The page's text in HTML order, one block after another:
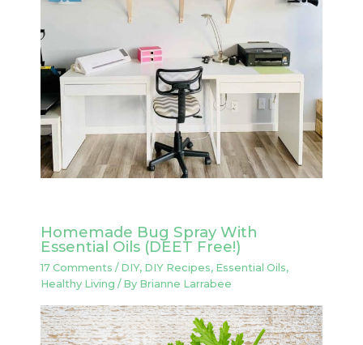
Homemade Bug Spray With
Essential Oils (DEET Free!)
17 Comments / DIY, DIY Recipes, Essential Oils,
Healthy Living / By Brianne Larrabee